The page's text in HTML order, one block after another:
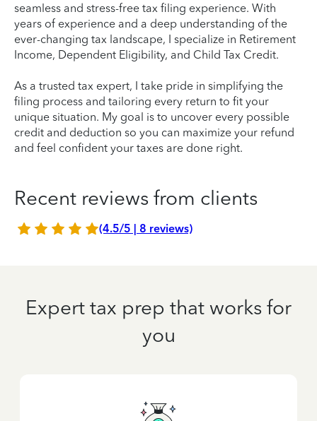
seamless and stress-free tax filing experience. With
years of experience and a deep understanding of the
ever-changing tax landscape, I specialize in Retirement
Income, Dependent Eligibility, and Child Tax Credit.
As a trusted tax expert, I take pride in simplifying the
filing process and tailoring every return to fit your
unique situation. My goal is to uncover every possible
credit and deduction so you can maximize your refund
and feel confident your taxes are done right.
Recent reviews from clients
(4.5/5 | 8 reviews)
Expert tax prep that works for
you